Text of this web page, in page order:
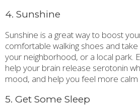
4. Sunshine
Sunshine is a great way to boost
comfortable walking shoes and
your neighborhood, or a local park.
help your brain release serotonin
mood, and help you feel more calm
5. Get Some Sleep